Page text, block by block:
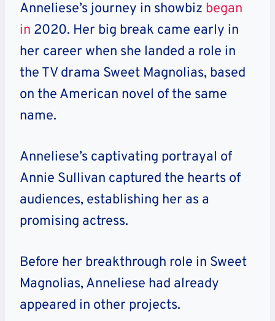
Anneliese’s journey in showbiz began
in 2020. Her big break came early in
her career when she landed a role in
the TV drama Sweet Magnolias, based
on the American novel of the same
name.
Anneliese’s captivating portrayal of
Annie Sullivan captured the hearts of
audiences, establishing her as a
promising actress.
Before her breakthrough role in Sweet
Magnolias, Anneliese had already
appeared in other projects.